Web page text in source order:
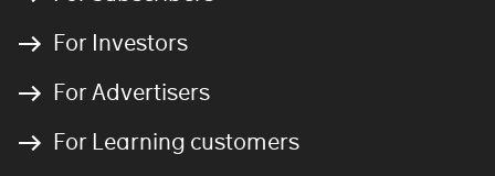
For Investors
For Advertisers
For Learning customers